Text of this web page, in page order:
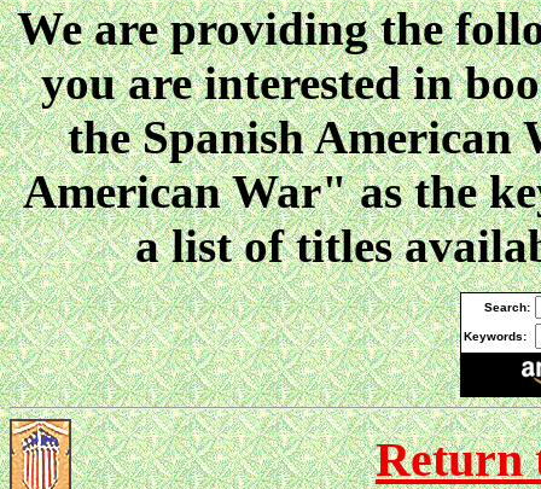
We are providing the
you are interested in
the Spanish American
American War" as the
a list of titles
Search:
Keywords:
Return